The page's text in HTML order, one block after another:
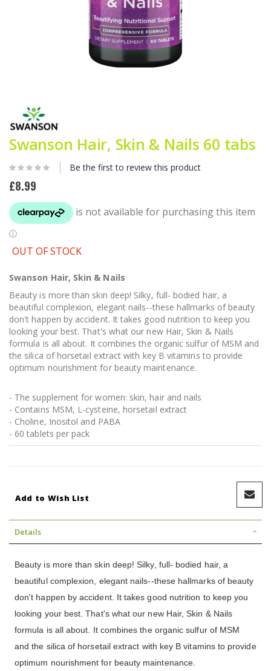
beginning
of
the
images
gallery
Swanson Hair, Skin & Nails 60 tabs
Be the first to review this product
£8.99
OUT OF STOCK
Swanson Hair, Skin & Nails
Beauty is more than skin deep! Silky, full- bodied hair, a
beautiful complexion, elegant nails--these hallmarks of beauty
don't happen by accident. It takes good nutrition to keep you
looking your best. That's what our new Hair, Skin & Nails
formula is all about. It combines the organic sulfur of MSM and
the silica of horsetail extract with key B vitamins to provide
optimum nourishment for beauty maintenance.
- The supplement for women: skin, hair and nails
- Contains MSM, L-cysteine, horsetail extract
- Choline, Inositol and PABA
- 60 tablets per pack
Add to Wish List
Details
Beauty is more than skin deep! Silky, full- bodied hair, a
beautiful complexion, elegant nails--these hallmarks of beauty
don't happen by accident. It takes good nutrition to keep you
looking your best. That's what our new Hair, Skin & Nails
formula is all about. It combines the organic sulfur of MSM
and the silica of horsetail extract with key B vitamins to provide
optimum nourishment for beauty maintenance.